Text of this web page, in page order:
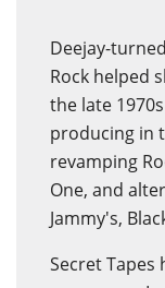
Deejay-
Rock helped
the late
producing in
revamping
One, and
Jammy's,
Secret Tapes